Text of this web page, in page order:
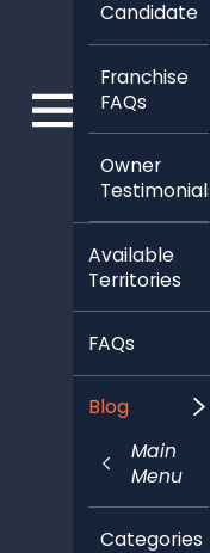
Candidate
Franchise
FAQs
Owner
Testimonials
Available
Territories
FAQs
Blog
Main
Menu
Categories